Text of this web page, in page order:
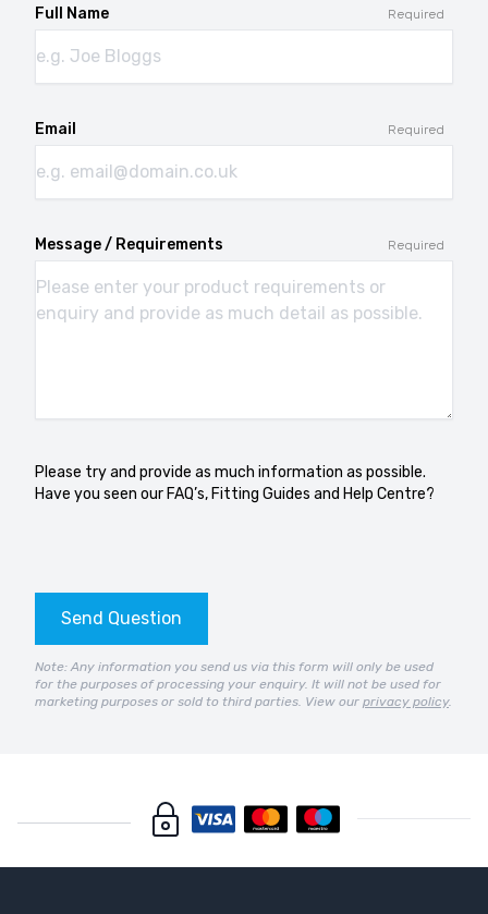
Full Name Required
Email Required
Message / Requirements Required
Please try and provide as much information as possible.
Have you seen our FAQ’s, Fitting Guides and Help Centre?
Send Question
Note: Any information you send us via this form will only be used
for the purposes of processing your enquiry. It will not be used for
marketing purposes or sold to third parties. View our privacy policy.